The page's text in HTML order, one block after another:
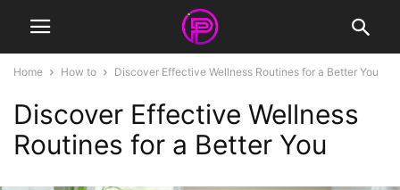
Home How to Discover Effective Wellness Routines for a Better You
Discover Effective Wellness
Routines for a Better You